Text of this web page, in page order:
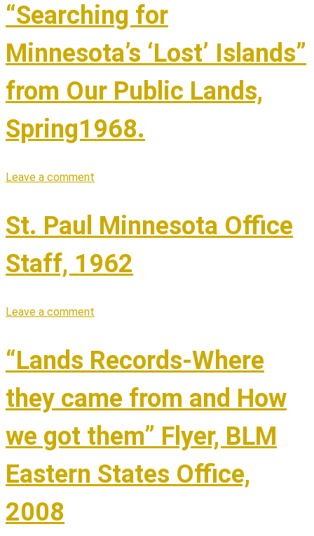
“Searching for
Minnesota’s ‘Lost’ Islands”
from Our Public Lands,
Spring1968.
Leave a comment
St. Paul Minnesota Office
Staff, 1962
Leave a comment
“Lands Records-Where
they came from and How
we got them” Flyer, BLM
Eastern States Office,
2008